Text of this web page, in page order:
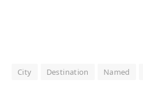
City Destination Named